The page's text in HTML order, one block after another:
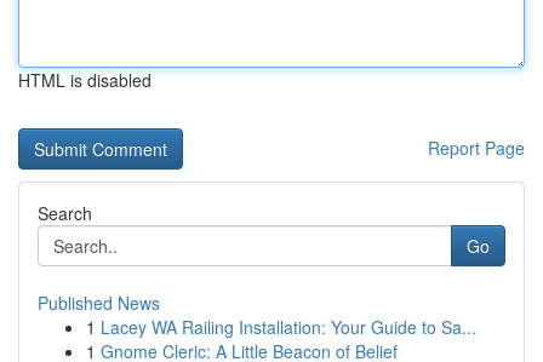
HTML is disabled
Report Page
Search
Go
Published News
1 Lacey WA Railing Installation: Your Guide to Sa...
1 Gnome Cleric: A Little Beacon of Belief